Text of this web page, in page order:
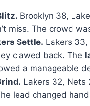
Brooklyn 38,
miss. The crowd
Settle. Lakers
clawed back. The
a manageable
Lakers 32, Nets
lead changed